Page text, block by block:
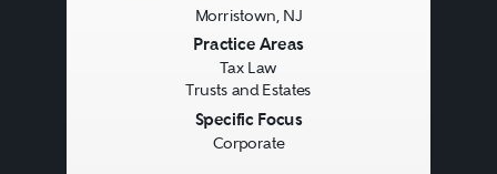
Morristown, NJ
Practice Areas
Tax Law
Trusts and Estates
Specific Focus
Corporate